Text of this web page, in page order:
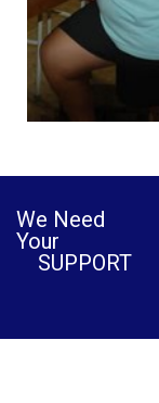
We Need
Your
SUPPORT